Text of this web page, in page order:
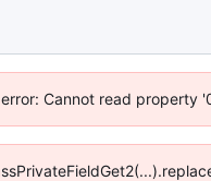
Cannot read property